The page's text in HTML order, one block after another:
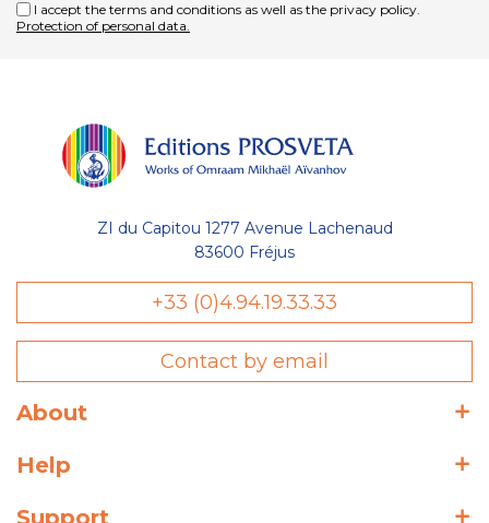
I accept the terms and conditions as well as the privacy policy.
Protection of personal data.
ZI du Capitou 1277 Avenue Lachenaud
83600 Fréjus
+33 (0)4.94.19.33.33
Contact by email
About
Help
Support